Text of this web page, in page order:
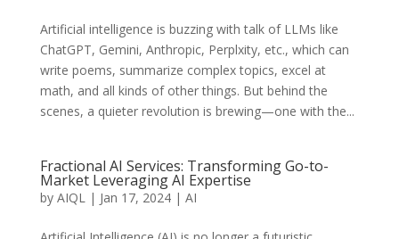
Artificial intelligence is buzzing with talk of LLMs like
ChatGPT, Gemini, Anthropic, Perplxity, etc., which can
write poems, summarize complex topics, excel at
math, and all kinds of other things. But behind the
scenes, a quieter revolution is brewing—one with the...
Fractional AI Services: Transforming Go-to-
Market Leveraging AI Expertise
by AIQL| Jan 17, 2024| AI